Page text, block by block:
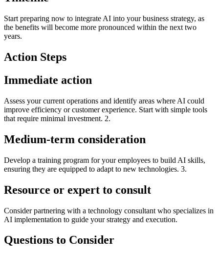
Start preparing now to integrate AI into your business strategy, as
the benefits will become more pronounced within the next two
years.
Action Steps
Immediate action
Assess your current operations and identify areas where AI could
improve efficiency or customer experience. Start with simple tools
that require minimal investment. 2.
Medium-term consideration
Develop a training program for your employees to build AI skills,
ensuring they are equipped to adapt to new technologies. 3.
Resource or expert to consult
Consider partnering with a technology consultant who specializes in
AI implementation to guide your strategy and execution.
Questions to Consider